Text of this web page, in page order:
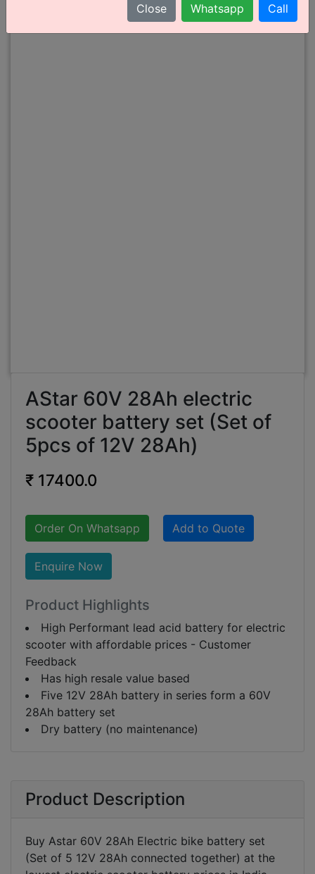
Close Whatsapp Call
AStar 60V 28Ah electric
scooter battery set (Set of
5pcs of 12V 28Ah)
₹ 17400.0
Order On Whatsapp Add to Quote
Enquire Now
Product Highlights
High Performant lead acid battery for electric
scooter with affordable prices - Customer
Feedback
Has high resale value based
Five 12V 28Ah battery in series form a 60V
28Ah battery set
Dry battery (no maintenance)
Product Description
Buy Astar 60V 28Ah Electric bike battery set
(Set of 5 12V 28Ah connected together) at the